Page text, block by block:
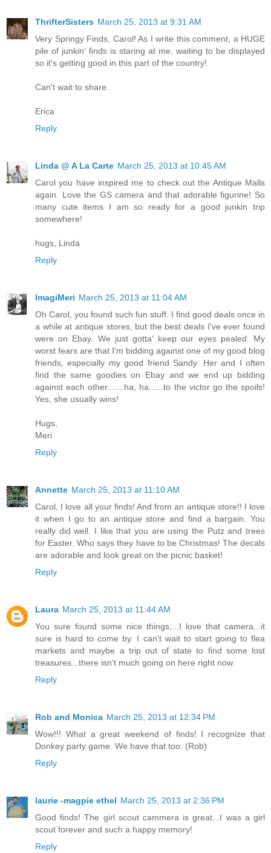
ThrifterSisters March 25, 2013 at 9:31 AM
Very Springy Finds, Carol! As I write this comment, a HUGE
pile of junkin' finds is staring at me, waiting to be displayed
so it's getting good in this part of the country!
Can't wait to share.
Erica
Reply
Linda @ A La Carte March 25, 2013 at 10:45 AM
Carol you have inspired me to check out the Antique Malls
again. Love the GS camera and that adorable figurine! So
many cute items I am so ready for a good junkin trip
somewhere!
hugs, Linda
Reply
ImagiMeri March 25, 2013 at 11:04 AM
Oh Carol, you found such fun stuff. I find good deals once in
a while at antique stores, but the best deals I've ever found
were on Ebay. We just gotta' keep our eyes pealed. My
worst fears are that I'm bidding against one of my good blog
friends, especially my good friend Sandy. Her and I often
find the same goodies on Ebay and we end up bidding
against each other.......ha, ha......to the victor go the spoils!
Yes, she usually wins!
Hugs,
Meri
Reply
Annette March 25, 2013 at 11:10 AM
Carol, I love all your finds! And from an antique store!! I love
it when I go to an antique store and find a bargain. You
really did well. I like that you are using the Putz and trees
for Easter. Who says they have to be Christmas! The decals
are adorable and look great on the picnic basket!
Reply
Laura March 25, 2013 at 11:44 AM
You sure found some nice things,...I love that camera...it
sure is hard to come by. I can't wait to start going to flea
markets and maybe a trip out of state to find some lost
treasures...there isn't much going on here right now.
Reply
Rob and Monica March 25, 2013 at 12:34 PM
Wow!!! What a great weekend of finds! I recognize that
Donkey party game. We have that too. (Rob)
Reply
laurie -magpie ethel March 25, 2013 at 2:36 PM
Good finds! The girl scout cammera is great...I was a girl
scout forever and such a happy memory!
Reply